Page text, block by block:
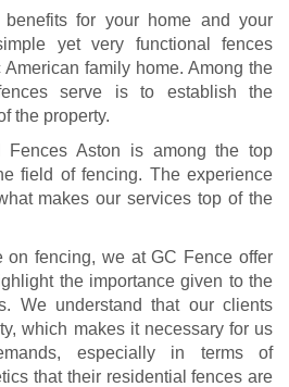
for your home and your
yet very functional fences
family home. Among the
serve is to establish the
the property.
Fences Aston is among the top
field of fencing. The experience
makes our services top of the
on fencing, we at GC Fence offer
the importance given to the
We understand that our clients
which makes it necessary for us
especially in terms of
that their residential fences are